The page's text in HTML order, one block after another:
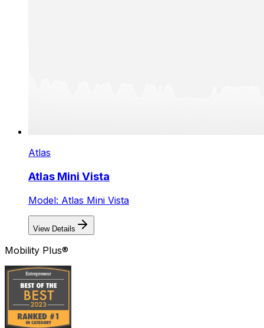
Atlas
Atlas Mini Vista
Model: Atlas Mini Vista
View Details
Mobility Plus®